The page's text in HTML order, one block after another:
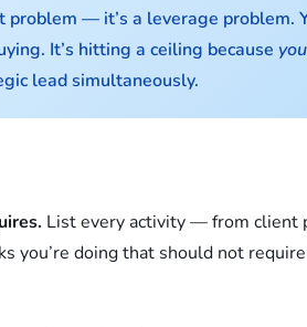
problem — it’s a leverage problem.
It’s hitting a ceiling because
lead simultaneously.
List every activity — from client
you’re doing that should not